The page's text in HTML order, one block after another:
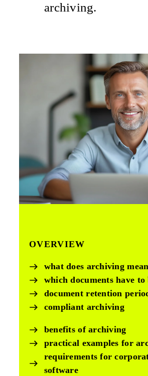
archiving.
OVERVIEW
what does archiving
which documents have to
document retention
compliant archiving
benefits of archiving
practical examples for
requirements for
software